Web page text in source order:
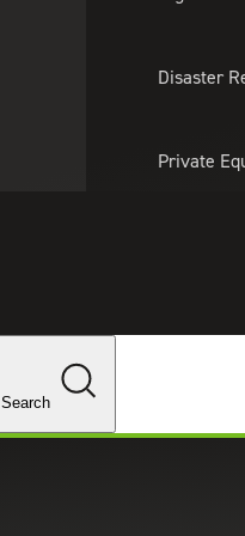
Disaster
Private
Changes
Search